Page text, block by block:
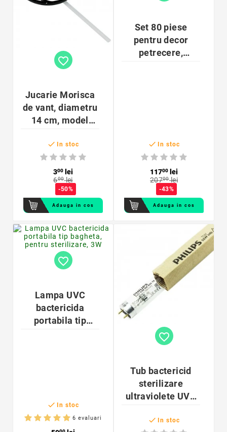
favorite_border
Jucarie Morisca
de vant, diametru
14 cm, model
 In stoc
300
lei
600lei
-50%
Adauga in cos
Set 80 piese
pentru decor
petrecere,
 In stoc
11700
lei
20700lei
-43%
Adauga in cos
favorite_border
Lampa UVC
bactericida
portabila tip
 In stoc
6 evaluari
favorite_border
Tub bactericid
sterilizare
ultraviolete UVC
G13, 2 pini, efect
 In stoc